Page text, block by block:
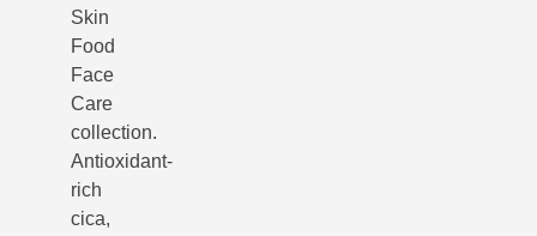
Skin
Food
Face
Care
collection.
Antioxidant-
rich
cica,